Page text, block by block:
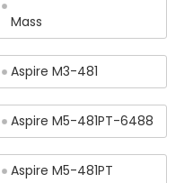
Mass
Aspire M3-481
Aspire M5-481PT-6488
Aspire M5-481PT